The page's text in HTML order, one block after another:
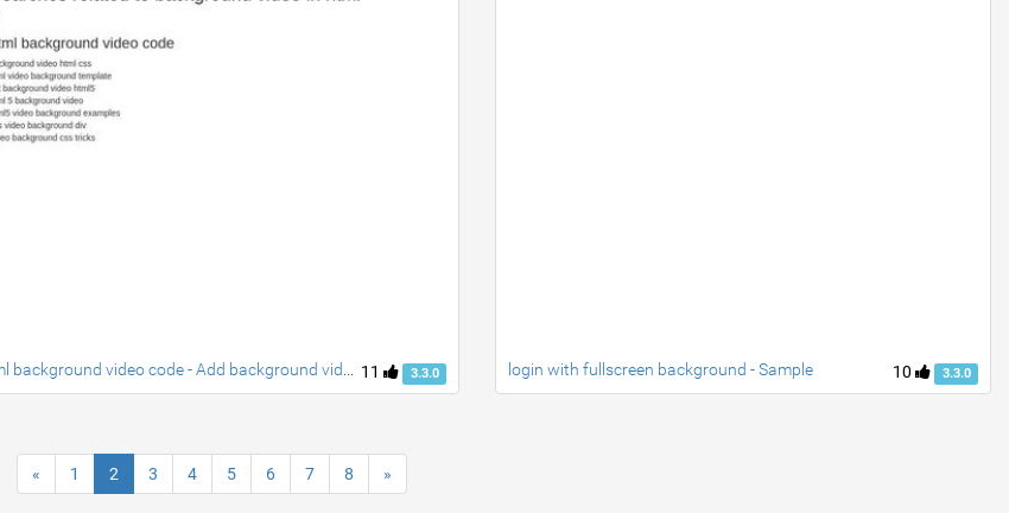
11 3.3.0 10 3.3.0
login with fullscreen background - Sample
« 1 2 3 4 5 6 7 8 »